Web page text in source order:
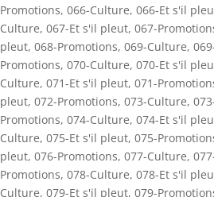
Promotions, 066-Culture, 066-Et s'il
Culture, 067-Et s'il pleut, 067-
pleut, 068-Promotions, 069-Culture,
Promotions, 070-Culture, 070-Et s'il
Culture, 071-Et s'il pleut, 071-
pleut, 072-Promotions, 073-Culture,
Promotions, 074-Culture, 074-Et s'il
Culture, 075-Et s'il pleut, 075-
pleut, 076-Promotions, 077-Culture,
Promotions, 078-Culture, 078-Et s'il
Culture, 079-Et s'il pleut, 079-